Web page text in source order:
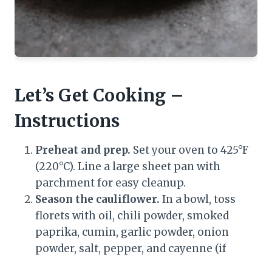
Let’s Get Cooking –
Instructions
Preheat and prep. Set your oven to 425°F
(220°C). Line a large sheet pan with
parchment for easy cleanup.
Season the cauliflower. In a bowl, toss
florets with oil, chili powder, smoked
paprika, cumin, garlic powder, onion
powder, salt, pepper, and cayenne (if